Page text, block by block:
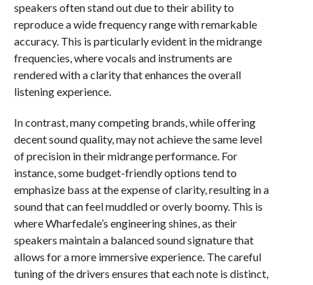
speakers often stand out due to their ability to
reproduce a wide frequency range with remarkable
accuracy. This is particularly evident in the midrange
frequencies, where vocals and instruments are
rendered with a clarity that enhances the overall
listening experience.
In contrast, many competing brands, while offering
decent sound quality, may not achieve the same level
of precision in their midrange performance. For
instance, some budget-friendly options tend to
emphasize bass at the expense of clarity, resulting in a
sound that can feel muddled or overly boomy. This is
where Wharfedale’s engineering shines, as their
speakers maintain a balanced sound signature that
allows for a more immersive experience. The careful
tuning of the drivers ensures that each note is distinct,